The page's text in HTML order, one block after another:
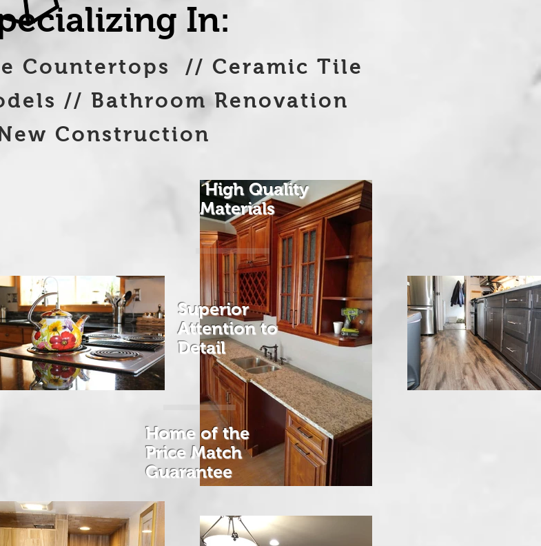
In:
Countertops // Ceramic Tile
// Bathroom Renovation
Construction
High Quality
Materials
Home of the
Price Match
Guarantee
Superior
Attentionto
Detail